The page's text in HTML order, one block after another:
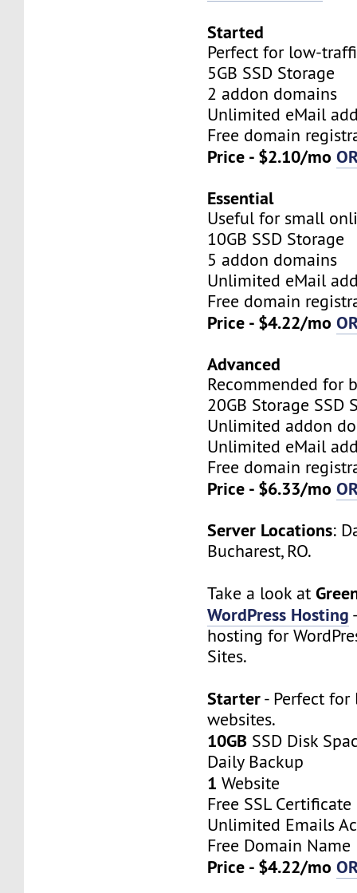
Started
Perfect for low-
5GB SSD Storage
2 addon domains
Unlimited eMail
Free domain
Price - $2.10/mo
Essential
Useful for small
10GB SSD Storage
5 addon domains
Unlimited eMail
Free domain
Price - $4.22/mo
Advanced
Recommended for
20GB Storage SSD
Unlimited addon
Unlimited eMail
Free domain
Price - $6.33/mo
Server Locations:
Bucharest, RO.
Take a look at
WordPress Hosting
hosting for
Sites.
Starter- Perfect
websites.
10GB SSD Disk
Daily Backup
1 Website
Free SSL Certificate
Unlimited Emails
Free Domain Name
Price - $4.22/mo